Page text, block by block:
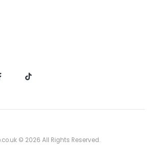
© 2026 All Rights Reserved.